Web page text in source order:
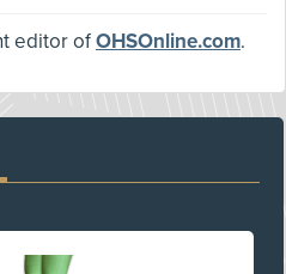
editor ofOHSOnline.com.